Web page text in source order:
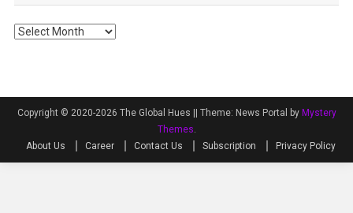
Archives
Copyright © 2020-2026 The Global Hues || Theme: News Portal by Mystery
Themes.
About Us
Career Contact Us Subscription Privacy Policy